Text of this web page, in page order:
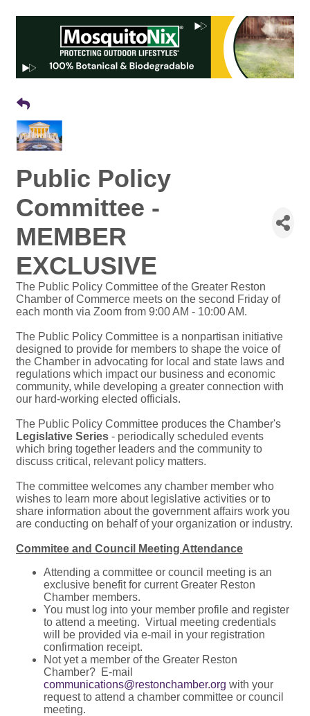
Public Policy
Committee -
MEMBER
EXCLUSIVE
The Public Policy Committee of the Greater Reston
Chamber of Commerce meets on the second Friday of
each month via Zoom from 9:00 AM - 10:00 AM.
The Public Policy Committee is a nonpartisan initiative
designed to provide for members to shape the voice of
the Chamber in advocating for local and state laws and
regulations which impact our business and economic
community, while developing a greater connection with
our hard-working elected officials.
The Public Policy Committee produces the Chamber's
Legislative Series - periodically scheduled events
which bring together leaders and the community to
discuss critical, relevant policy matters.
The committee welcomes any chamber member who
wishes to learn more about legislative activities or to
share information about the government affairs work you
are conducting on behalf of your organization or industry.
Commitee and Council Meeting Attendance
Attending a committee or council meeting is an
exclusive benefit for current Greater Reston
Chamber members.
You must log into your member profile and register
to attend a meeting. Virtual meeting credentials
will be provided via e-mail in your registration
confirmation receipt.
Not yet a member of the Greater Reston
Chamber? E-mail
communications@restonchamber.org with your
request to attend a chamber committee or council
meeting.